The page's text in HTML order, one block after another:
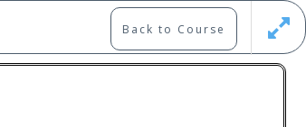
Back to Course